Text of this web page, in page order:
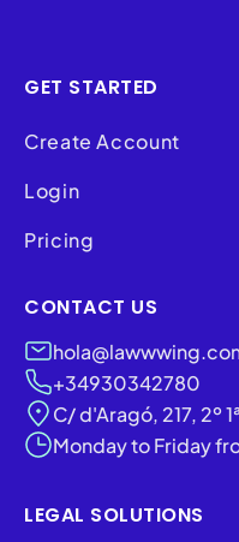
GET STARTED
Create Account
Login
Pricing
CONTACT US
+34930342780
C/ d'Aragó, 217, 2º
Monday to Friday
LEGAL SOLUTIONS